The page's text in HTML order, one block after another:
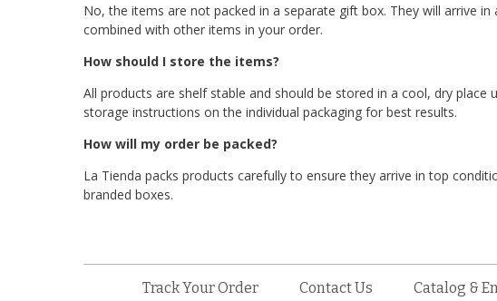
No, the items are not packed in a separate gift box. They will arrive in
combined with other items in your order.
How should I store the items?
All products are shelf stable and should be stored in a cool, dry place
storage instructions on the individual packaging for best results.
How will my order be packed?
La Tienda packs products carefully to ensure they arrive in top
branded boxes.
Track Your Order Contact Us Catalog &